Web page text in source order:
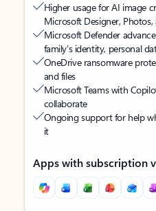
Higher usage for AI image
Microsoft Designer,
Microsoft Defender
family’s identity, personal
OneDrive ransomware
and files
Microsoft Teams with
collaborate
Ongoing support for help
it
Apps with subscription